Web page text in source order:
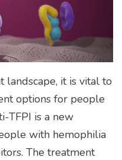
it is vital to
options for people
TFPI is a new
with hemophilia
The treatment